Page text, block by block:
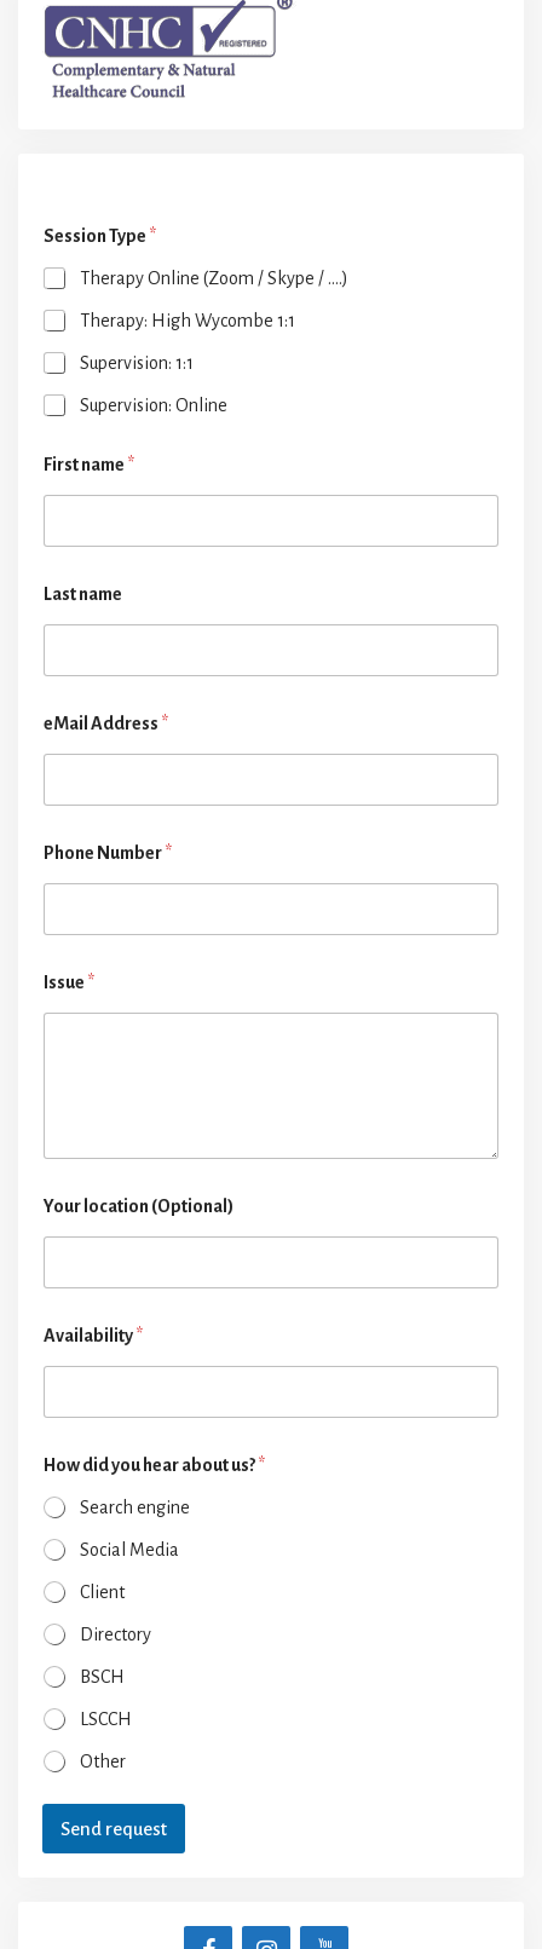
Session Type *
Therapy Online (Zoom / Skype / ....)
Therapy: High Wycombe 1:1
Supervision: 1:1
Supervision: Online
First name *
Last name
eMail Address *
Phone Number*
Issue *
Your location (Optional)
Availability*
How did you hear about us?*
Search engine
Social Media
Client
Directory
BSCH
LSCCH
Other
Send request